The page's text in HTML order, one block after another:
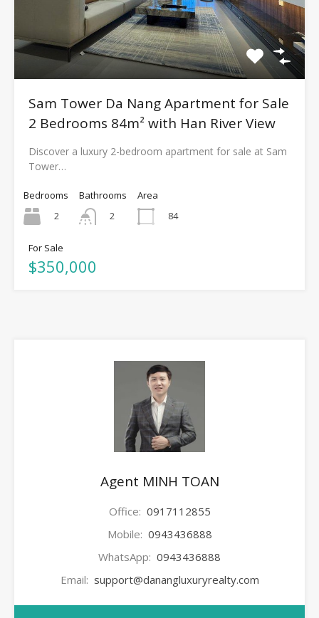
Sam Tower Da Nang Apartment for Sale
2 Bedrooms 84m² with Han River View
Discover a luxury 2-bedroom apartment for sale at Sam
Tower…
Bedrooms
2
Bathrooms
2
Area
84
For Sale
$350,000
Agent MINH TOAN
Office: 0917112855
Mobile: 0943436888
WhatsApp: 0943436888
Email: support@danangluxuryrealty.com